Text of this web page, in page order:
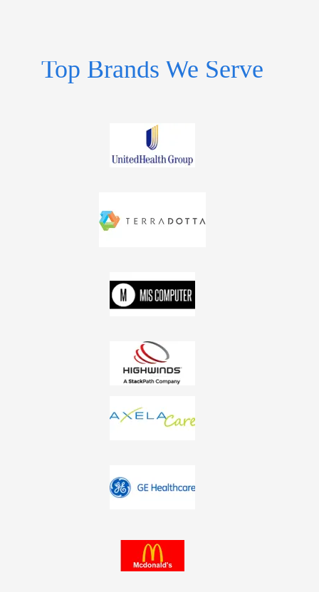
Top Brands We Serve